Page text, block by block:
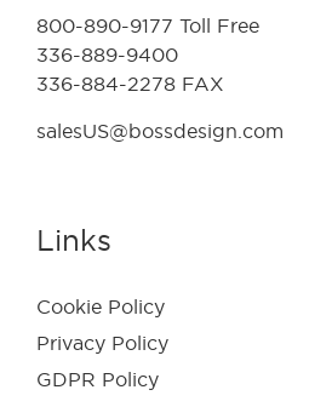
800-890-9177 Toll Free
336-889-9400
336-884-2278 FAX
salesUS@bossdesign.com
Links
Cookie Policy
Privacy Policy
GDPR Policy